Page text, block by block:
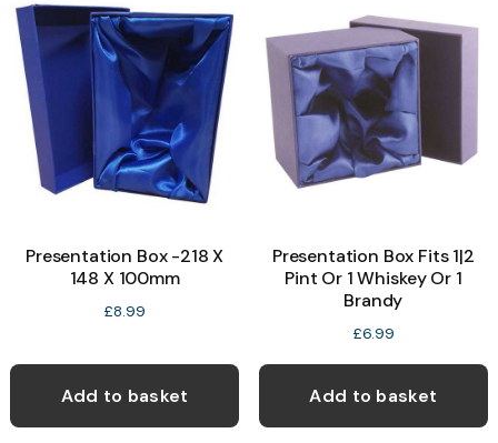
Presentation Box -218 X
148 X 100mm
£8.99
Add to basket
Presentation Box Fits 1|2
Pint Or 1 Whiskey Or 1
Brandy
£6.99
Add to basket